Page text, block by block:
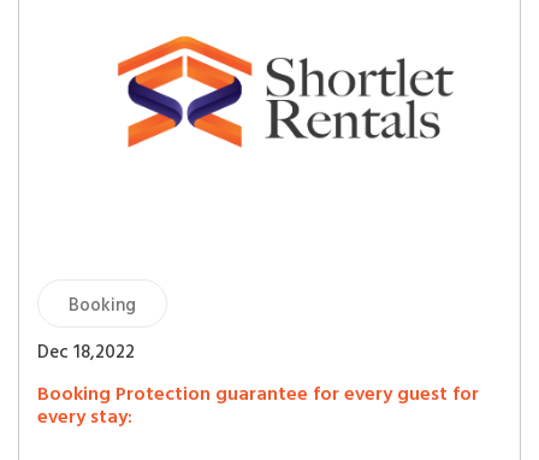
Booking
Dec 18,2022
Booking Protection guarantee for every guest for
every stay: